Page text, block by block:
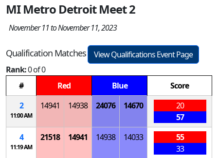
MI Metro Detroit Meet 2
November 11 to November 11, 2023
Qualification Matches
View Qualifications Event Page
Rank:0 of 0
#
Red Blue
Score
2
11:00 AM
14941 14938 24076 14670
20
57
4
11:19 AM
21518 14941 14938 14033
55
33